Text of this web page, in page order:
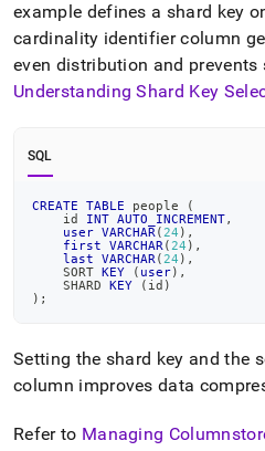
example defines a shard key
cardinality identifier column
even distribution and prevents
Understanding Shard Key
SQL
CREATE TABLE people
(
    id
INT AUTO_INCREMENT,
user VARCHAR ( 24 ) ,
first
VARCHAR ( 24 ) ,
last
VARCHAR ( 24 ) ,
    SORT
KEY ( user) ,
    SHARD
KEY ( id )
) ;
Setting the shard key and the
column improves data
Refer to Managing